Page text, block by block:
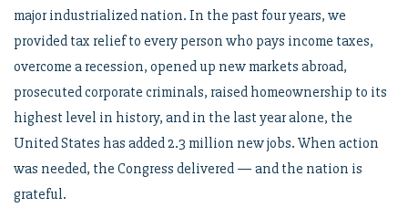
major industrialized nation. In the past four years, we
provided tax relief to every person who pays income taxes,
overcome a recession, opened up new markets abroad,
prosecuted corporate criminals, raised homeownership to its
highest level in history, and in the last year alone, the
United States has added 2.3 million new jobs. When action
was needed, the Congress delivered — and the nation is
grateful.